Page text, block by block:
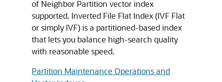
of Neighbor Partition vector index
supported. Inverted File Flat Index (IVF Flat
or simply IVF) is a partitioned-based index
that lets you balance high-search quality
with reasonable speed.
Partition Maintenance Operations and